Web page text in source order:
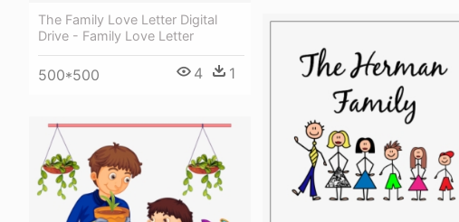
The Family Love Letter Digital
Drive - Family Love Letter
500*500 4 1